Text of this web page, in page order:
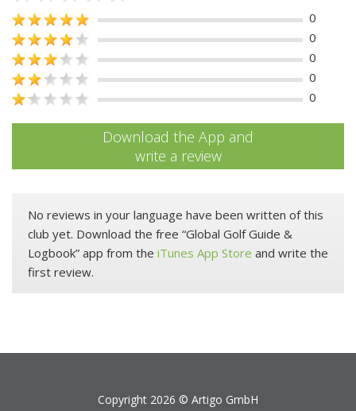
0
0
0
0
0
Download the App and
write a review
No reviews in your language have been written of this
club yet. Download the free “Global Golf Guide &
Logbook” app from the iTunes App Store and write the
first review.
Copyright 2026 © Artigo GmbH